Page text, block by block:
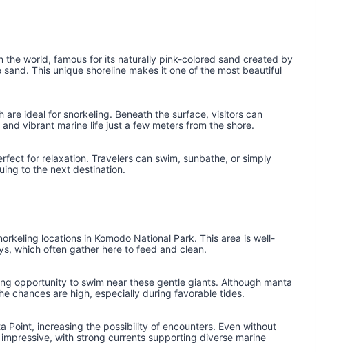
the world, famous for its naturally pink-colored sand created by
This unique shoreline makes it one of the most beautiful
are ideal for snorkeling. Beneath the surface, visitors can
vibrant marine life just a few meters from the shore.
for relaxation. Travelers can swim, sunbathe, or simply
to the next destination.
locations in Komodo National Park. This area is well-
which often gather here to feed and clean.
opportunity to swim near these gentle giants. Although manta
chances are high, especially during favorable tides.
Point, increasing the possibility of encounters. Even without
with strong currents supporting diverse marine